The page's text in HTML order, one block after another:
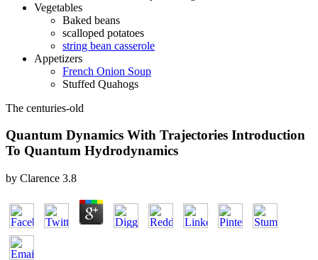
Vegetables
Baked beans
scalloped potatoes
string bean casserole
Appetizers
French Onion Soup
Stuffed Quahogs
The centuries-old
Quantum Dynamics With Trajectories Introduction
To Quantum Hydrodynamics
by Clarence 3.8